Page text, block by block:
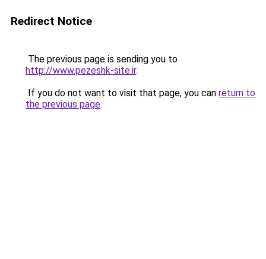
Redirect Notice
The previous page is sending you to
http://www.pezeshk-site.ir.
If you do not want to visit that page, you can return to
the previous page.